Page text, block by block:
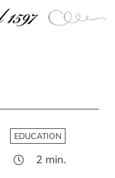
EDUCATION
2 min.